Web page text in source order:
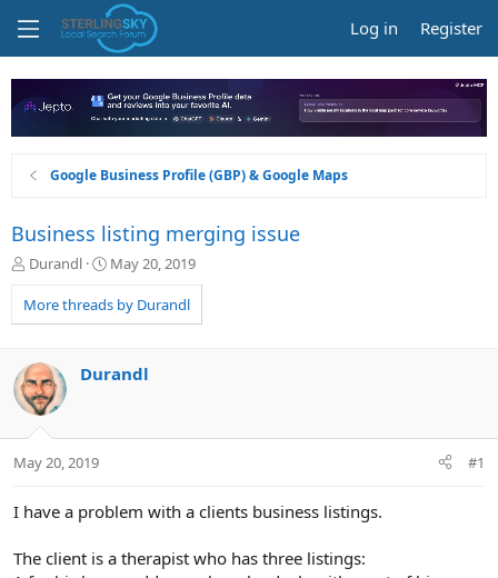
Log in Register
Google Business Profile (GBP) & Google Maps
Business listing merging issue
T
r
e
d
s
t
a
t
Durandl
S
a
r
a
May 20, 2019
More threads by Durandl
Durandl
May 20, 2019 #1
I have a problem with a clients business listings.
The client is a therapist who has three listings: